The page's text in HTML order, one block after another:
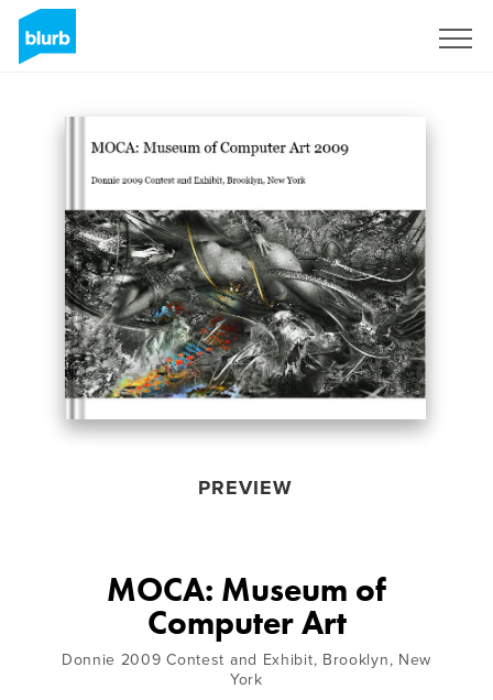
PREVIEW
MOCA: Museum of
Computer Art
Donnie 2009 Contest and Exhibit, Brooklyn, New
York